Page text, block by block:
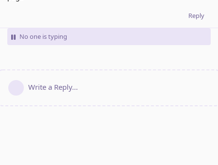
Reply
No one is typing
Write a Reply...